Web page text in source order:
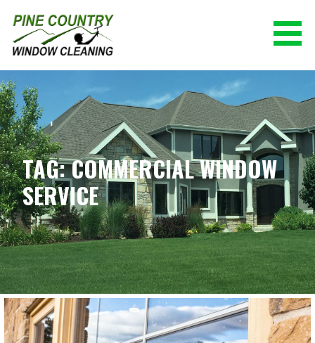
content
PINE COUNTRY WINDOW CLEANING
(928) 527-0671
TAG: COMMERCIAL WINDOW
SERVICE